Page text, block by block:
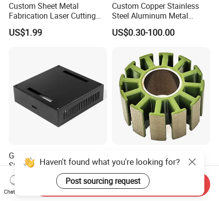
Custom Sheet Metal
Fabrication Laser Cutting
Welding Bending Part
Stainless Steel Aluminum
US$1.99
Custom Copper Stainless
Steel Aluminum Metal
Hardware Sheet Metal Car
Part Machined Fastener
Spinning Bending Precision
Stamping
US$0.30-100.00
General Hardware Metal
Stamping Parts Custom
Galvanized Sheet Bending
US$0.10-5.00
Brushless Motor 6s Lipo
5mm Output Shaft for RC
9~10inch Propeller Multi-
Axis Traversing Drones
US$0.99
Haven't found what you're looking for?
Post sourcing request
Chat Now
Send Inquiry